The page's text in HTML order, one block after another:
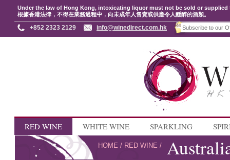
Under the law of Hong Kong, intoxicating liquor must not be sold or
根據香港法律，不得在業務過程中，向未成年人售賣或供應令人醺醉的酒類。
+852 2323 2129 info@winedirect.com.hk
RED WINE WHITE WINE SPARKLING
HOME / RED WINE /